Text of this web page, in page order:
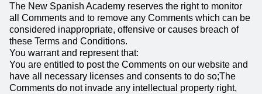
The New Spanish Academy reserves the right to monitor
all Comments and to remove any Comments which can be
considered inappropriate, offensive or causes breach of
these Terms and Conditions.
You warrant and represent that:
You are entitled to post the Comments on our website and
have all necessary licenses and consents to do so;The
Comments do not invade any intellectual property right,